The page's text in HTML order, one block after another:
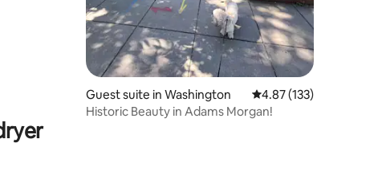
Guest suite in Washington 4.87 out of 5 average
4.87 (133)
Historic Beauty in Adams Morgan!